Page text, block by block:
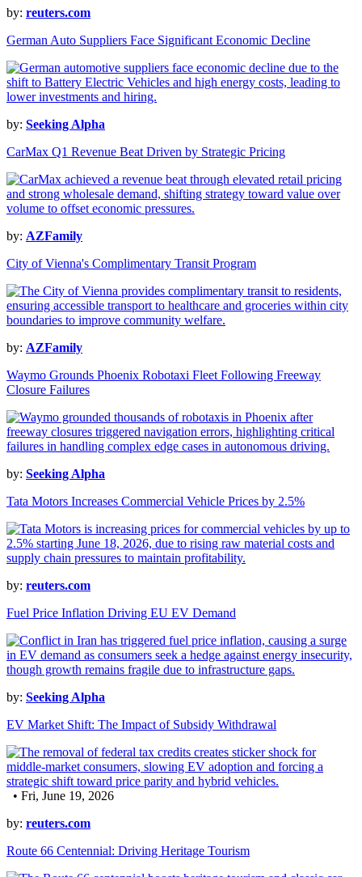
by: reuters.com
German Auto Suppliers Face Significant Economic Decline
by: Seeking Alpha
CarMax Q1 Revenue Beat Driven by Strategic Pricing
by: AZFamily
City of Vienna's Complimentary Transit Program
by: AZFamily
Waymo Grounds Phoenix Robotaxi Fleet Following Freeway
Closure Failures
by: Seeking Alpha
Tata Motors Increases Commercial Vehicle Prices by 2.5%
by: reuters.com
Fuel Price Inflation Driving EU EV Demand
by: Seeking Alpha
EV Market Shift: The Impact of Subsidy Withdrawal
• Fri, June 19, 2026
by: reuters.com
Route 66 Centennial: Driving Heritage Tourism